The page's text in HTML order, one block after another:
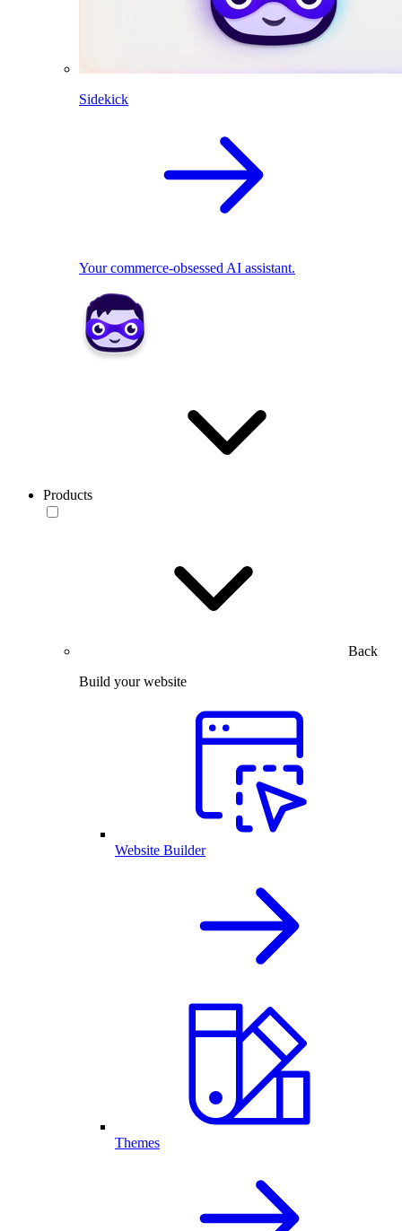
Sidekick
Your commerce-obsessed AI assistant.
Products
Back
Build your website
Website Builder
Themes